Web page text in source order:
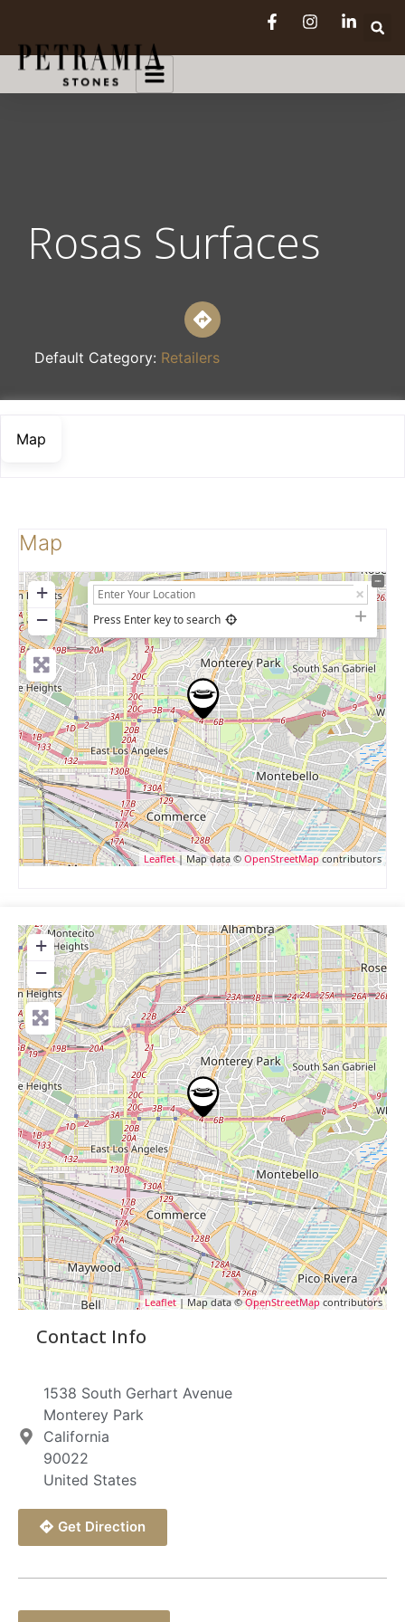
Rosas Surfaces
Default Category: Retailers
Map
Map
+
−
Press Enter key to search
Leaflet| Map data © OpenStreetMapcontributors
+
−
Leaflet| Map data ©OpenStreetMap contributors
Contact Info
1538 South Gerhart Avenue
Monterey Park
California
90022
United States
Get Direction